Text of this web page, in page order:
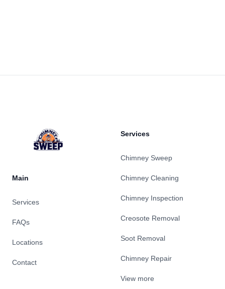
Main
Services
FAQs
Locations
Contact
Services
Chimney Sweep
Chimney Cleaning
Chimney Inspection
Creosote Removal
Soot Removal
Chimney Repair
View more